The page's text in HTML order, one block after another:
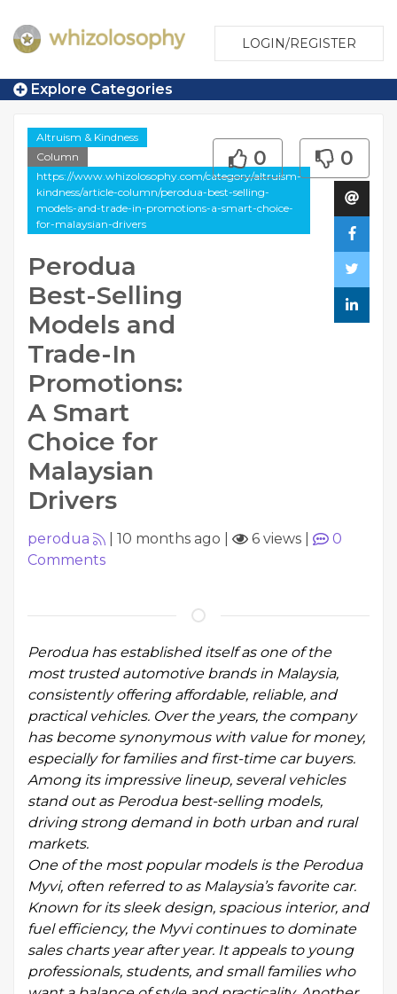
LOGIN/REGISTER
Explore Categories
Altruism & Kindness
Column
https://www.whizolosophy.com/category/altruism-
kindness/article-column/perodua-best-selling-
models-and-trade-in-promotions-a-smart-choice-
for-malaysian-drivers
Perodua
Best-Selling
Models and
Trade-In
Promotions:
A Smart
Choice for
Malaysian
Drivers
0 0
perodua 10 months ago 6 views
0
Comments
Perodua has established itself as one of the
most trusted automotive brands in Malaysia,
consistently offering affordable, reliable, and
practical vehicles. Over the years, the company
has become synonymous with value for money,
especially for families and first-time car buyers.
Among its impressive lineup, several vehicles
stand out as Perodua best-selling models,
driving strong demand in both urban and rural
markets.
One of the most popular models is the Perodua
Myvi, often referred to as Malaysia’s favorite car.
Known for its sleek design, spacious interior, and
fuel efficiency, the Myvi continues to dominate
sales charts year after year. It appeals to young
professionals, students, and small families who